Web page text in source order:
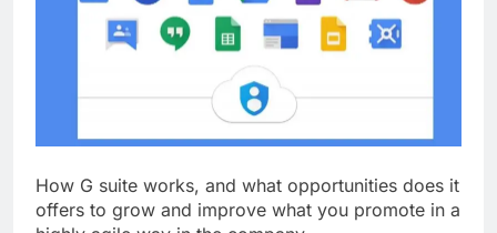
How G suite works, and what opportunities does it
offers to grow and improve what you promote in a